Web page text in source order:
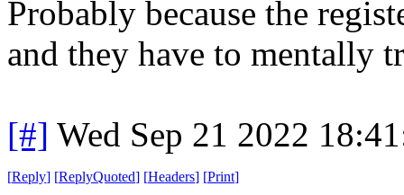
Probably because the
and they have to mentally
[#] Wed Sep 21 2022
[Reply] [ReplyQuoted] [Headers] [Print]